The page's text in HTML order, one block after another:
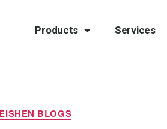
Products Services
BLOGS